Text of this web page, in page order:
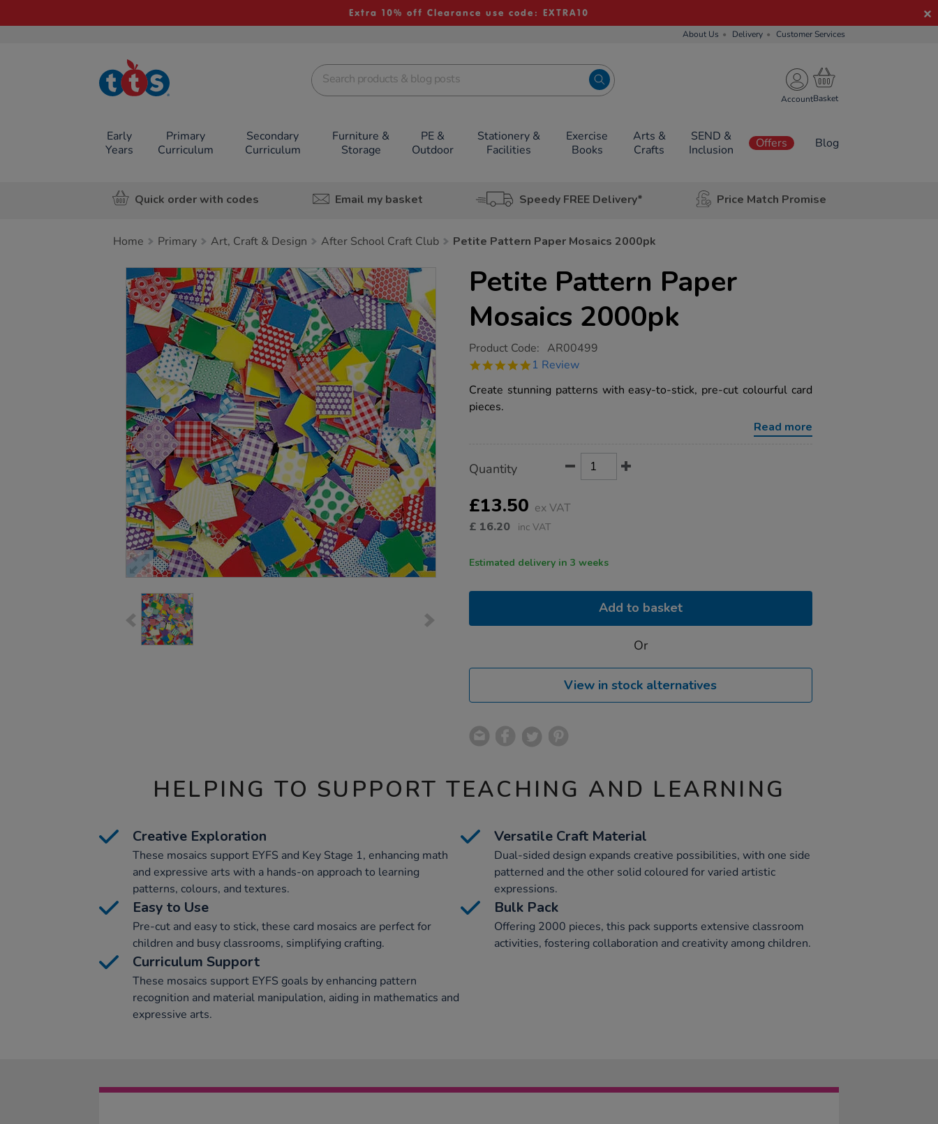
Extra 10% off Clearance use code: EXTRA10
About Us Delivery Customer Services
TTS School
Resources
Account
Early
Years
Primary
Curriculum
Secondary
Curriculum
Furniture &
Storage
PE &
Outdoor
Stationery &
Facilities
Exercise
Books
Arts &
Crafts
SEND &
Inclusion
Offers Blog
Quick order with codes Email my basket Speedy FREE Delivery* Price Match Promise
Home Primary Art, Craft & Design After School Craft Club Petite Pattern Paper Mosaics 2000pk
Images
Petite Pattern Paper
Mosaics 2000pk
https://www.tts-
pattern-
mosaics-
2000pk/1000167.html
Product Code: AR00499
5.0
rating
1 Review
Create stunning patterns with easy-to-stick, pre-cut colourful card
pieces.
Read more
Actions
TO
OPTIONS
Quantity
£13.50 ex VAT
£ 16.20 inc VAT
Estimated delivery in 3 weeks
Add to basket
Or
View in stock alternatives
HELPING TO SUPPORT TEACHING AND LEARNING
Creative Exploration
These mosaics support EYFS and Key Stage 1, enhancing math
and expressive arts with a hands-on approach to learning
patterns, colours, and textures.
Versatile Craft Material
Dual-sided design expands creative possibilities, with one side
patterned and the other solid coloured for varied artistic
expressions.
Easy to Use
Pre-cut and easy to stick, these card mosaics are perfect for
children and busy classrooms, simplifying crafting.
Bulk Pack
Offering 2000 pieces, this pack supports extensive classroom
activities, fostering collaboration and creativity among children.
Curriculum Support
These mosaics support EYFS goals by enhancing pattern
recognition and material manipulation, aiding in mathematics and
expressive arts.